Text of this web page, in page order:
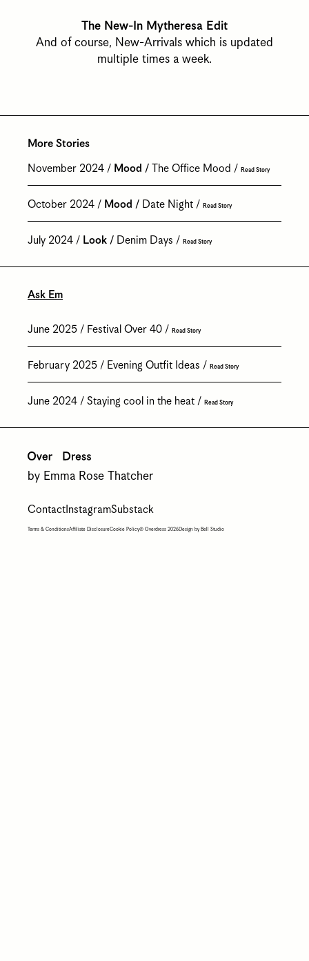
The New-In Mytheresa Edit
And of course, New-Arrivals which is updated
multiple times a week.
More Stories
November 2024
Mood The Office Mood Read Story
October 2024 Mood Date Night Read Story
July 2024 Look Denim Days Read Story
Ask Em
June 2025 Festival Over 40 Read Story
February 2025 Evening Outfit Ideas Read Story
June 2024 Staying cool in the heat Read Story
by Emma Rose Thatcher
Contact InstagramSubstack
Terms & ConditionsAffiliate DisclosureCookie Policy© Overdress 2026Design by Bell Studio